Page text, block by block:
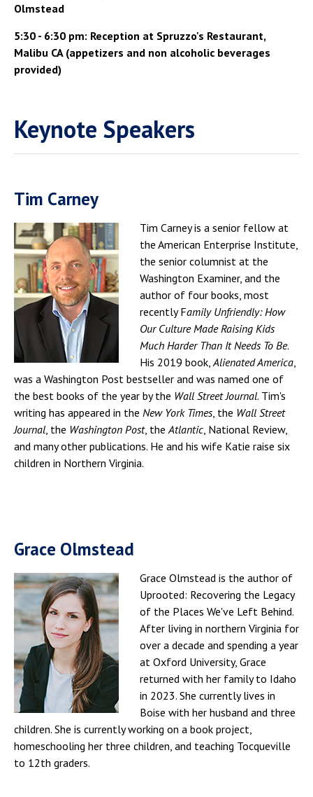
Olmstead
5:30 - 6:30 pm: Reception at Spruzzo's Restaurant,
Malibu CA (appetizers and non alcoholic beverages
provided)
Keynote Speakers
Tim Carney
Tim Carney is a senior fellow at
the American Enterprise Institute,
the senior columnist at the
Washington Examiner, and the
author of four books, most
recently Family Unfriendly: How
Our Culture Made Raising Kids
Much Harder Than It Needs To Be.
His 2019 book, Alienated America
was a Washington Post bestseller and was named one of
the best books of the year by the Wall Street Journal. Tim's
writing has appeared in the New York Times, the Wall Street
Journal , the Washington Post, the Atlantic , National Review,
and many other publications. He and his wife Katie raise six
children in Northern Virginia.
Grace Olmstead
Grace Olmstead is the author of
Uprooted: Recovering the Legacy
of the Places We've Left Behind.
After living in northern Virginia for
over a decade and spending a year
at Oxford University, Grace
returned with her family to Idaho
in 2023. She currently lives in
Boise with her husband and three
children. She is currently working on a book project,
homeschooling her three children, and teaching Tocqueville
to 12th graders.